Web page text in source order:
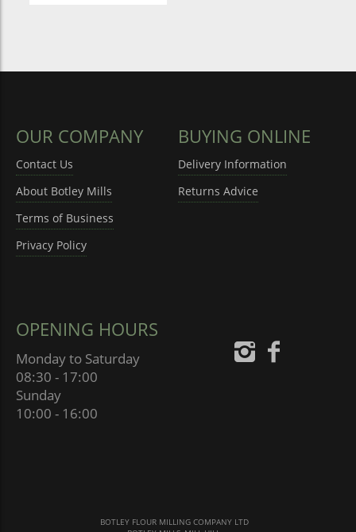
OUR COMPANY
Contact Us
About Botley Mills
Terms of Business
Privacy Policy
BUYING ONLINE
Delivery Information
Returns Advice
OPENING HOURS
Monday to Saturday
08:30 - 17:00
Sunday
10:00 - 16:00
BOTLEY FLOUR MILLING COMPANY LTD